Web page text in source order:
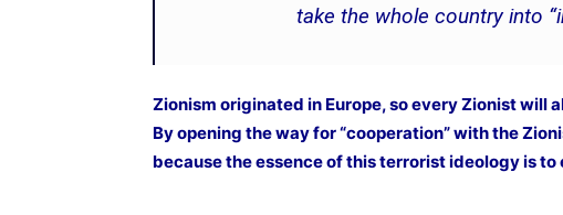
take the whole country into
Zionism originated in Europe, so every Zionist will
By opening the way for “cooperation” with the
because the essence of this terrorist ideology is